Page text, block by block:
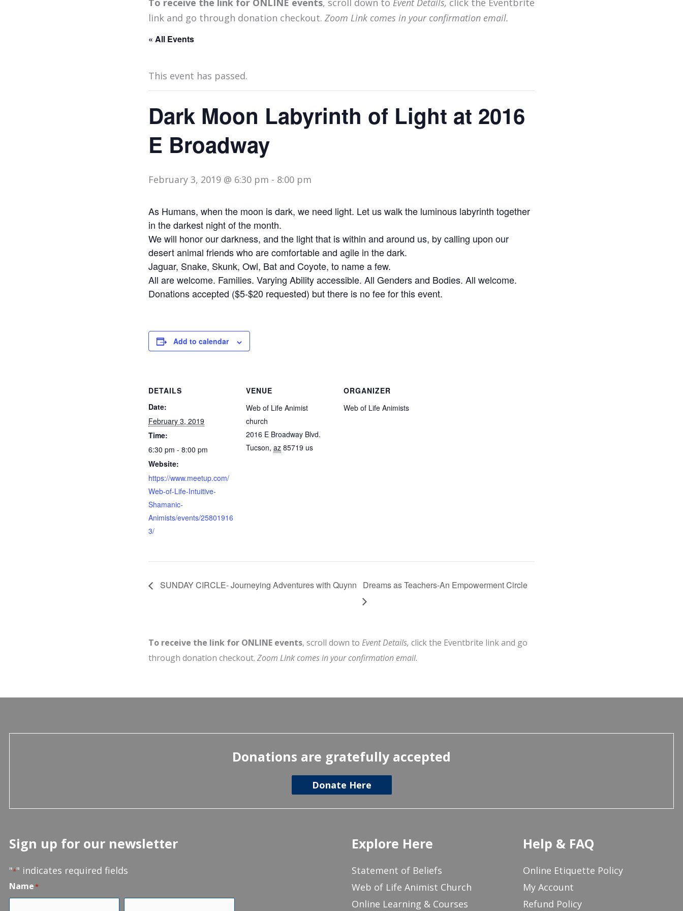
To receive the link for ONLINE events, scroll down to Event Details, click the Eventbrite
link and go through donation checkout. Zoom Link comes in your confirmation email.
« All Events
This event has passed.
Dark Moon Labyrinth of Light at 2016
E Broadway
February 3, 2019 @ 6:30 pm - 8:00 pm
As Humans, when the moon is dark, we need light. Let us walk the luminous labyrinth together
in the darkest night of the month.
We will honor our darkness, and the light that is within and around us, by calling upon our
desert animal friends who are comfortable and agile in the dark.
Jaguar, Snake, Skunk, Owl, Bat and Coyote, to name a few.
All are welcome. Families. Varying Ability accessible. All Genders and Bodies. All welcome.
Donations accepted ($5-$20 requested) but there is no fee for this event.
Add to calendar
DETAILS
Date:
February 3, 2019
Time:
6:30 pm - 8:00 pm
Website:
https://www.meetup.com/
Web-of-Life-Intuitive-
Shamanic-
Animists/events/25801916
3/
VENUE
Web of Life Animist
church
2016 E Broadway Blvd.
Tucson, az 85719 us
ORGANIZER
Web of Life Animists
SUNDAY CIRCLE- Journeying Adventures with Quynn Dreams as Teachers-An Empowerment Circle
To receive the link for ONLINE events, scroll down to Event Details, click the Eventbrite link and go
through donation checkout. Zoom Link comes in your confirmation email.
Donations are gratefully accepted
Donate Here
Sign up for our newsletter
"*" indicates required fields
Name*
Explore Here
Statement of Beliefs
Web of Life Animist Church
Online Learning & Courses
Help & FAQ
Online Etiquette Policy
My Account
Refund Policy